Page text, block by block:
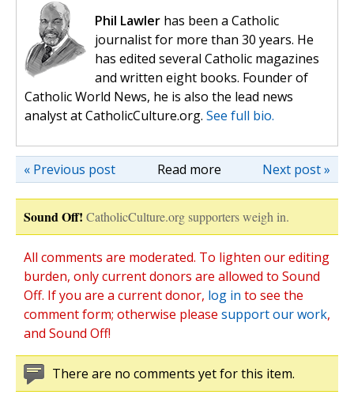
Phil Lawler has been a Catholic
journalist for more than 30 years. He
has edited several Catholic magazines
and written eight books. Founder of
Catholic World News, he is also the lead news
analyst at CatholicCulture.org. See full bio.
Read more Next post »
« Previous post
Sound Off! CatholicCulture.org supporters weigh in.
All comments are moderated. To lighten our editing
burden, only current donors are allowed to Sound
Off. If you are a current donor, log in to see the
comment form; otherwise please support our work,
and Sound Off!
There are no comments yet for this item.